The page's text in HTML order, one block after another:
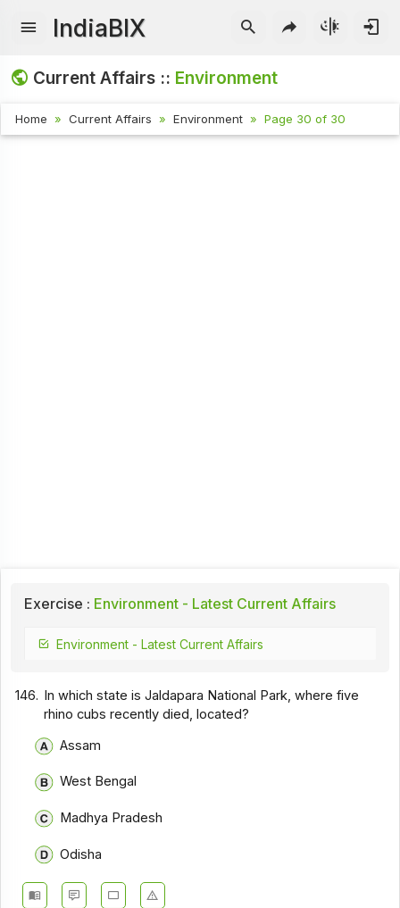
IndiaBIX
Current Affairs :: Environment
Home Current Affairs Environment Page 30 of 30
Exercise : Environment - Latest Current Affairs
Environment - Latest Current Affairs
146. In which state is Jaldapara National Park, where five
rhino cubs recently died, located?
Assam
West Bengal
Madhya Pradesh
Odisha